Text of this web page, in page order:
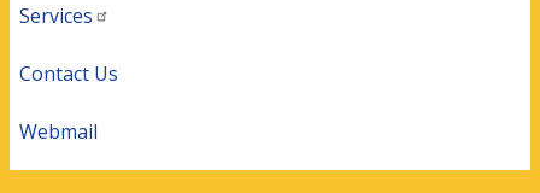
Services
Contact Us
Webmail